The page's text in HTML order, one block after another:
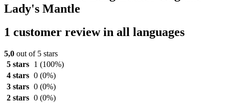
Lady's Mantle
1 customer review in all languages
5,0 out of 5 stars
5 stars
1 (100%)
4 stars 0 (0%)
3 stars 0 (0%)
2 stars 0 (0%)